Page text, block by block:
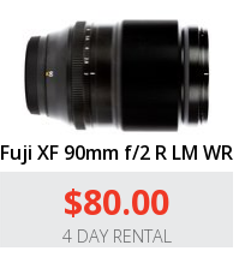
Fuji XF 90mm f/2 R LM WR
$80.00
4 DAY RENTAL